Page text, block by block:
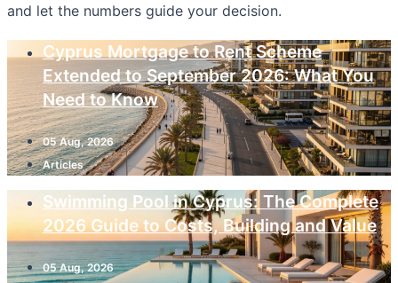
and let the numbers guide your decision.
Cyprus Mortgage to Rent Scheme
Extended to September 2026: What You
Need to Know
05 Aug, 2026
Articles
Swimming Pool in Cyprus: The Complete
2026 Guide to Costs, Building and Value
05 Aug, 2026